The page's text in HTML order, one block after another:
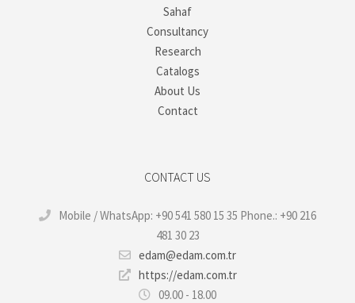
Sahaf
Consultancy
Research
Catalogs
About Us
Contact
CONTACT US
Mobile / WhatsApp: +90 541 580 15 35 Phone.: +90 216
481 30 23
edam@edam.com.tr
https://edam.com.tr
09.00 - 18.00